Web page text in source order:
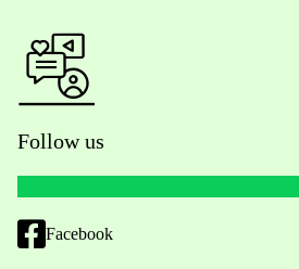
Follow us
Facebook